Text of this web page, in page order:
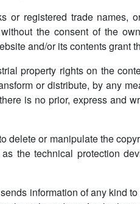
or registered trade
the consent of the
and/or its contents grant
property rights on the
or distribute, by any
is no prior, express and
delete or manipulate the
the technical protection
information of any kind